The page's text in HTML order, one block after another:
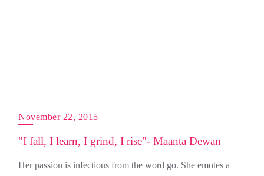
November 22, 2015
"I fall, I learn, I grind, I rise"- Maanta Dewan
Her passion is infectious from the word go. She emotes a